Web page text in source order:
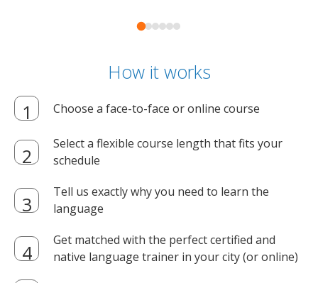
How it works
Choose a face-to-face or online course
Select a flexible course length that fits your
schedule
Tell us exactly why you need to learn the
language
Get matched with the perfect certified and
native language trainer in your city (or online)